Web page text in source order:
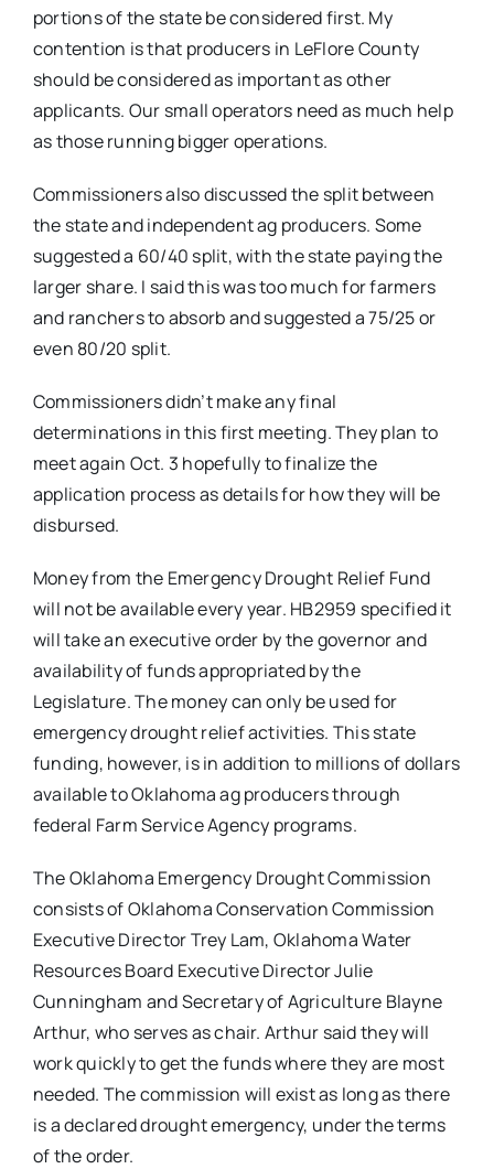
portions of the state be considered first. My
contention is that producers in LeFlore County
should be considered as important as other
applicants. Our small operators need as much help
as those running bigger operations.
Commissioners also discussed the split between
the state and independent ag producers. Some
suggested a 60/40 split, with the state paying the
larger share. I said this was too much for farmers
and ranchers to absorb and suggested a 75/25 or
even 80/20 split.
Commissioners didn’t make any final
determinations in this first meeting. They plan to
meet again Oct. 3 hopefully to finalize the
application process as details for how they will be
disbursed.
Money from the Emergency Drought Relief Fund
will not be available every year. HB2959 specified it
will take an executive order by the governor and
availability of funds appropriated by the
Legislature. The money can only be used for
emergency drought relief activities. This state
funding, however, is in addition to millions of dollars
available to Oklahoma ag producers through
federal Farm Service Agency programs.
The Oklahoma Emergency Drought Commission
consists of Oklahoma Conservation Commission
Executive Director Trey Lam, Oklahoma Water
Resources Board Executive Director Julie
Cunningham and Secretary of Agriculture Blayne
Arthur, who serves as chair. Arthur said they will
work quickly to get the funds where they are most
needed. The commission will exist as long as there
is a declared drought emergency, under the terms
of the order.